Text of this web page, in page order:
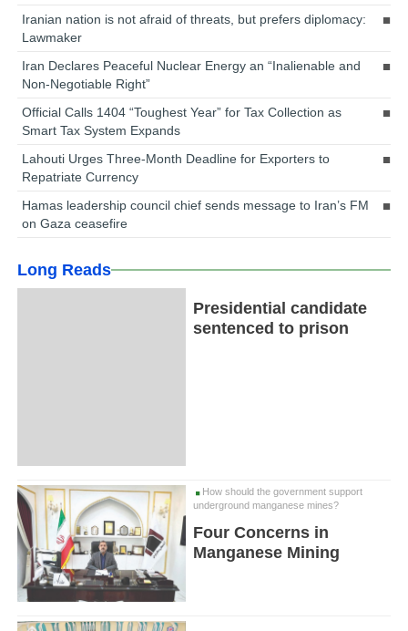
Iranian nation is not afraid of threats, but prefers diplomacy:
Lawmaker
Iran Declares Peaceful Nuclear Energy an “Inalienable and
Non-Negotiable Right”
Official Calls 1404 “Toughest Year” for Tax Collection as
Smart Tax System Expands
Lahouti Urges Three-Month Deadline for Exporters to
Repatriate Currency
Hamas leadership council chief sends message to Iran’s FM
on Gaza ceasefire
Long Reads
Presidential candidate
sentenced to prison
How should the government support
underground manganese mines?
Four Concerns in
Manganese Mining